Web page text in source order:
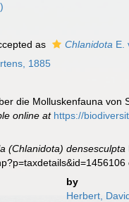
as Chlanidota E.
1885
die Molluskenfauna von
online at https://
(Chlanidota) densesculpta
by
Herbert,